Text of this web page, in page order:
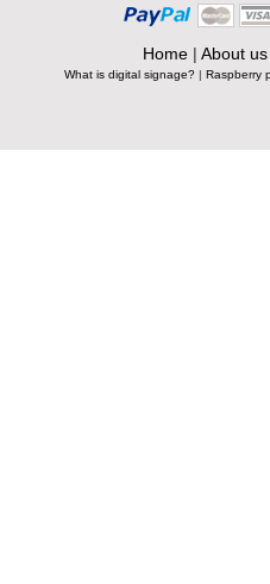
Home| About us
What is digital signage? | Raspberry